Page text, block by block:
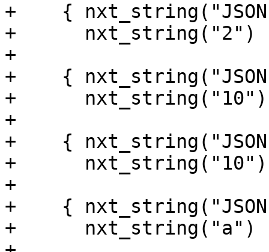
+    {
+      nxt_string("2")
+
+    {
+
+
+    {
+
+
+    {
+      nxt_string("a")